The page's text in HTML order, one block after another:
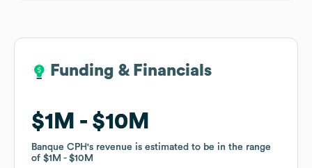
Funding & Financials
$1M $10M
Banque CPH's revenue is estimated to be in the range
of $1M $10M
Funding & Financials
$1M $10M
Banque CPH's revenue is estimated to be in the range
of $1M $10M